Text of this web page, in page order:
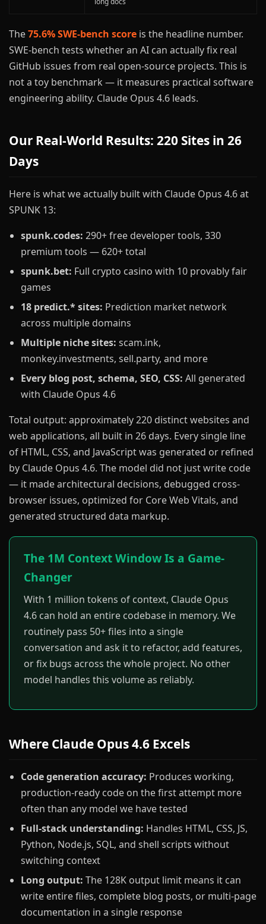
The75.6% SWE-bench score is the headline number.
SWE-bench tests whether an AI can actually fix real
GitHub issues from real open-source projects. This is
not a toy benchmark — it measures practical software
engineering ability. Claude Opus 4.6 leads.
Our Real-World Results: 220 Sites in 26
Days
Here is what we actually built with Claude Opus 4.6 at
SPUNK 13:
spunk.codes: 290+ free developer tools, 330
premium tools — 620+ total
spunk.bet: Full crypto casino with 10 provably fair
games
18 predict.* sites: Prediction market network
across multiple domains
Multiple niche sites: scam.ink,
monkey.investments, sell.party, and more
Every blog post, schema, SEO, CSS: All generated
with Claude Opus 4.6
Total output: approximately 220 distinct websites and
web applications, all built in 26 days. Every single line
of HTML, CSS, and JavaScript was generated or refined
by Claude Opus 4.6. The model did not just write code
— it made architectural decisions, debugged cross-
browser issues, optimized for Core Web Vitals, and
generated structured data markup.
The 1M Context Window Is a Game-
Changer
With 1 million tokens of context, Claude Opus
4.6 can hold an entire codebase in memory. We
routinely pass 50+ files into a single
conversation and ask it to refactor, add features,
or fix bugs across the whole project. No other
model handles this volume as reliably.
Where Claude Opus 4.6 Excels
Code generation accuracy: Produces working,
production-ready code on the first attempt more
often than any model we have tested
Full-stack understanding: Handles HTML, CSS, JS,
Python, Node.js, SQL, and shell scripts without
switching context
Long output: The 128K output limit means it can
write entire files, complete blog posts, or multi-page
documentation in a single response